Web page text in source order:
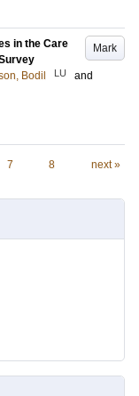
Mark
in the Care
Bodil LU
and
7 8 next »